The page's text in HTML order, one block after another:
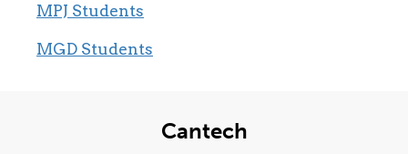
MPJ Students
MGD Students
Cantech